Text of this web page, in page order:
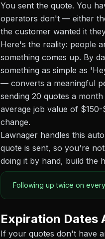
You sent the quote. You
operators don't — either
the customer wanted it
Here's the reality: people
something comes up. By
something as simple as
— converts a meaningful
sending 20 quotes a
average job value of
change.
Lawnager handles this
quote is sent, so you're
doing it by hand, build the
Following up twice on
Expiration Dates
If your quotes don't have